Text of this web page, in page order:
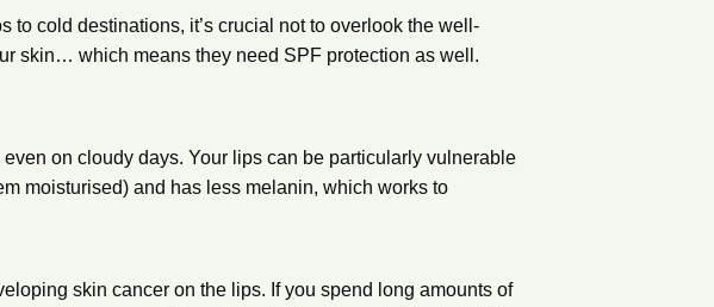
to cold destinations, it’s crucial not to overlook the well-
skin… which means they need SPF protection as well.
on cloudy days. Your lips can be particularly vulnerable
moisturised) and has less melanin, which works to
skin cancer on the lips. If you spend long amounts of